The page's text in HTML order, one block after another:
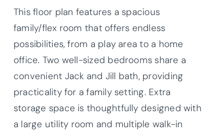
This floor plan features a spacious
family/flex room that offers endless
possibilities, from a play area to a home
office. Two well-sized bedrooms share a
convenient Jack and Jill bath, providing
practicality for a family setting. Extra
storage space is thoughtfully designed with
a large utility room and multiple walk-in